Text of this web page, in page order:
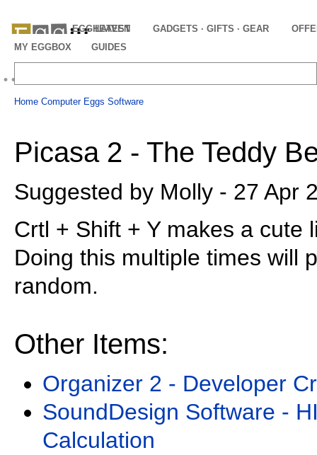
EGGHEAVEN
LATEST GADGETS · GIFTS · GEAR
MY EGGBOX
GUIDES
Home Computer Eggs Software
Picasa 2 - The Teddy
Suggested by Molly - 27 Apr
Crtl + Shift + Y makes a cute
Doing this multiple times will
random.
Other Items:
Organizer 2 - Developer
SoundDesign Software -
Calculation